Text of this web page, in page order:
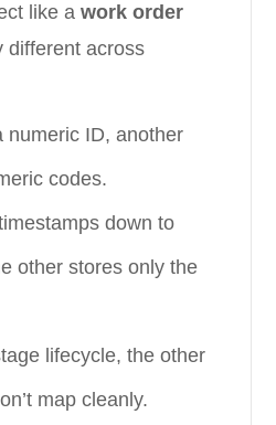
like awork order
different across
numeric ID, another
codes.
down to
other stores only the
lifecycle, the other
map cleanly.